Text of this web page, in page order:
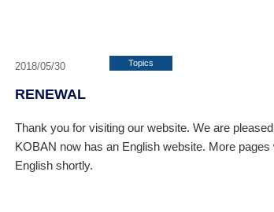
2018/05/30 Topics
RENEWAL
Thank you for visiting our website. We are
KOBAN now has an English website. More pages
English shortly.